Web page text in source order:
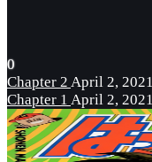
0
Chapter 2 April 2, 2021
Chapter 1 April 2, 2021